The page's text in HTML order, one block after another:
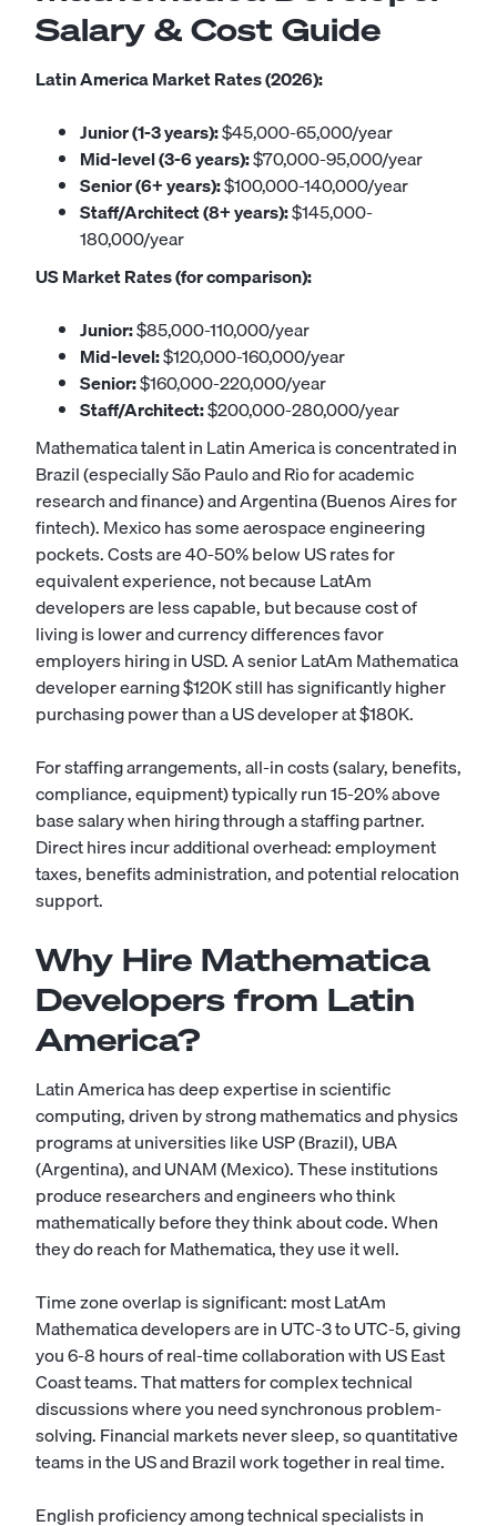
Salary & Cost Guide
Latin America Market Rates (2026):
Junior (1-3 years):$45,000-65,000/year
Mid-level (3-6 years):$70,000-95,000/year
Senior (6+ years):$100,000-140,000/year
Staff/Architect (8+ years):$145,000-
180,000/year
US Market Rates (for comparison):
Junior:$85,000-110,000/year
Mid-level:$120,000-160,000/year
Senior:$160,000-220,000/year
Staff/Architect:$200,000-280,000/year
Mathematica talent in Latin America is concentrated in
Brazil (especially São Paulo and Rio for academic
research and finance) and Argentina (Buenos Aires for
fintech). Mexico has some aerospace engineering
pockets. Costs are 40-50% below US rates for
equivalent experience, not because LatAm
developers are less capable, but because cost of
living is lower and currency differences favor
employers hiring in USD. A senior LatAm Mathematica
developer earning $120K still has significantly higher
purchasing power than a US developer at $180K.
For staffing arrangements, all-in costs (salary, benefits,
compliance, equipment) typically run 15-20% above
base salary when hiring through a staffing partner.
Direct hires incur additional overhead: employment
taxes, benefits administration, and potential relocation
support.
Why Hire Mathematica
Developers from Latin
America?
Latin America has deep expertise in scientific
computing, driven by strong mathematics and physics
programs at universities like USP (Brazil), UBA
(Argentina), and UNAM (Mexico). These institutions
produce researchers and engineers who think
mathematically before they think about code. When
they do reach for Mathematica, they use it well.
Time zone overlap is significant: most LatAm
Mathematica developers are in UTC-3 to UTC-5, giving
you 6-8 hours of real-time collaboration with US East
Coast teams. That matters for complex technical
discussions where you need synchronous problem-
solving. Financial markets never sleep, so quantitative
teams in the US and Brazil work together in real time.
English proficiency among technical specialists in